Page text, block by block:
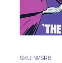
SKU: WSR6